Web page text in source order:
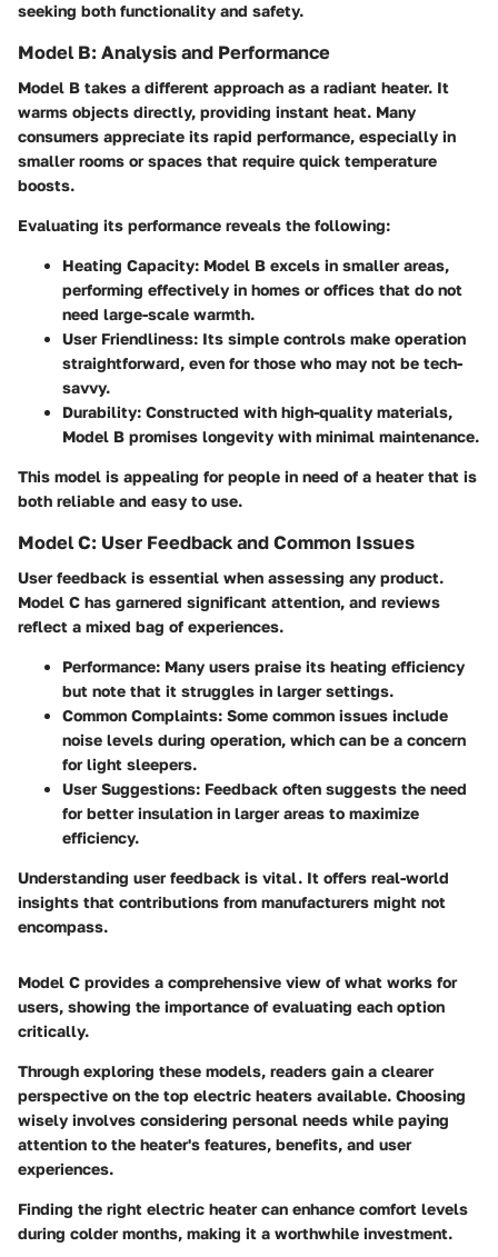
seeking both functionality and safety.
Model B: Analysis and Performance
Model B takes a different approach as a radiant heater. It
warms objects directly, providing instant heat. Many
consumers appreciate its rapid performance, especially in
smaller rooms or spaces that require quick temperature
boosts.
Evaluating its performance reveals the following:
Heating Capacity: Model B excels in smaller areas,
performing effectively in homes or offices that do not
need large-scale warmth.
User Friendliness: Its simple controls make operation
straightforward, even for those who may not be tech-
savvy.
Durability: Constructed with high-quality materials,
Model B promises longevity with minimal maintenance.
This model is appealing for people in need of a heater that is
both reliable and easy to use.
Model C: User Feedback and Common Issues
User feedback is essential when assessing any product.
Model C has garnered significant attention, and reviews
reflect a mixed bag of experiences.
Performance: Many users praise its heating efficiency
but note that it struggles in larger settings.
Common Complaints: Some common issues include
noise levels during operation, which can be a concern
for light sleepers.
User Suggestions: Feedback often suggests the need
for better insulation in larger areas to maximize
efficiency.
Understanding user feedback is vital. It offers real-world
insights that contributions from manufacturers might not
encompass.
Model C provides a comprehensive view of what works for
users, showing the importance of evaluating each option
critically.
Through exploring these models, readers gain a clearer
perspective on the top electric heaters available. Choosing
wisely involves considering personal needs while paying
attention to the heater's features, benefits, and user
experiences.
Finding the right electric heater can enhance comfort levels
during colder months, making it a worthwhile investment.